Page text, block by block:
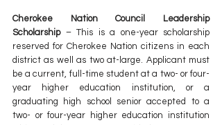
Cherokee Nation Council Leadership
Scholarship – This is a one-year scholarship
reserved for Cherokee Nation citizens in each
district as well as two at-large. Applicant must
be a current, full-time student at a two- or four-
year higher education institution, or a
graduating high school senior accepted to a
two- or four-year higher education institution